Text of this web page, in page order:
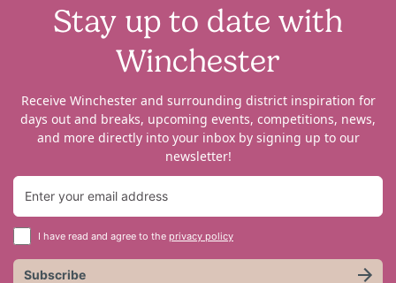
Stay up to date with
Winchester
Receive Winchester and surrounding district inspiration for
days out and breaks, upcoming events, competitions, news,
and more directly into your inbox by signing up to our
newsletter!
I have read and agree to the privacy policy
Subscribe